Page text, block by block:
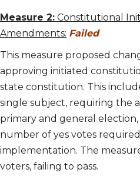
Measure 2: Constitutional
Amendments: Failed
This measure proposed
approving initiated
state constitution. This
single subject, requiring the
primary and general
number of yes votes
implementation. The
voters, failing to pass.